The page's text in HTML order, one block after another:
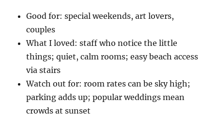
Good for: special weekends, art lovers,
couples
What I loved: staff who notice the little
things; quiet, calm rooms; easy beach access
via stairs
Watch out for: room rates can be sky high;
parking adds up; popular weddings mean
crowds at sunset